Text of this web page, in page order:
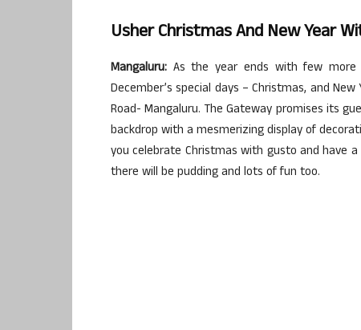
Usher Christmas And New Year
Mangaluru: As the year ends with few
December’s special days – Christmas, and
Road- Mangaluru. The Gateway promises its
backdrop with a mesmerizing display of
you celebrate Christmas with gusto and have
there will be pudding and lots of fun too.